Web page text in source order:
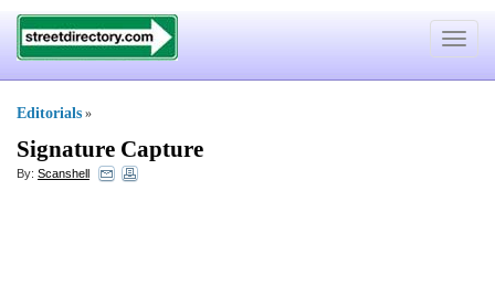
Toggle
Editorials »
Signature Capture
By: Scanshell